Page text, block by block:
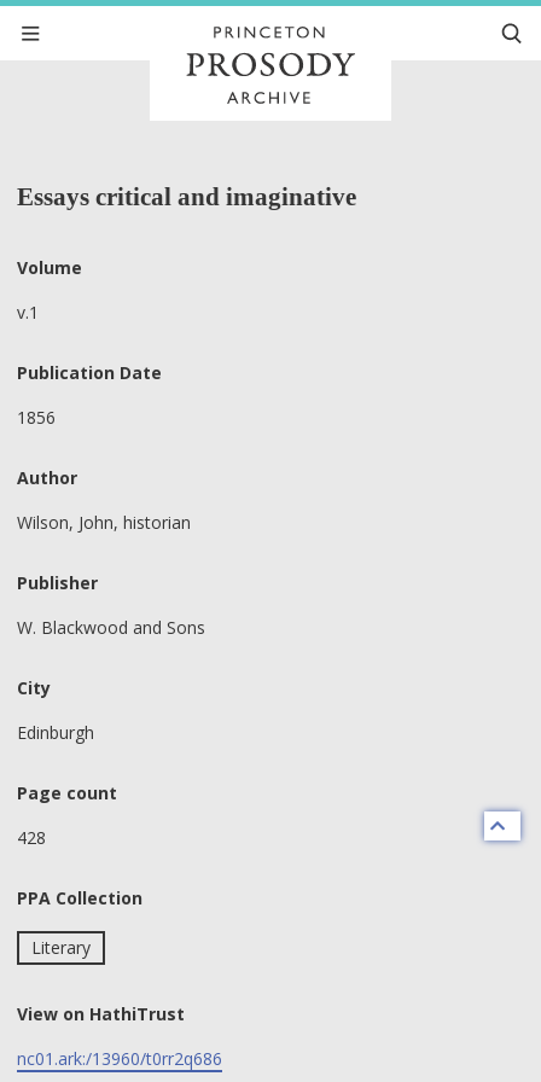
Essays critical and imaginative
Volume
v.1
Publication Date
1856
Author
Wilson, John, historian
Publisher
W. Blackwood and Sons
City
Edinburgh
Page count
428
PPA Collection
Literary
View on HathiTrust
nc01.ark:/13960/t0rr2q686